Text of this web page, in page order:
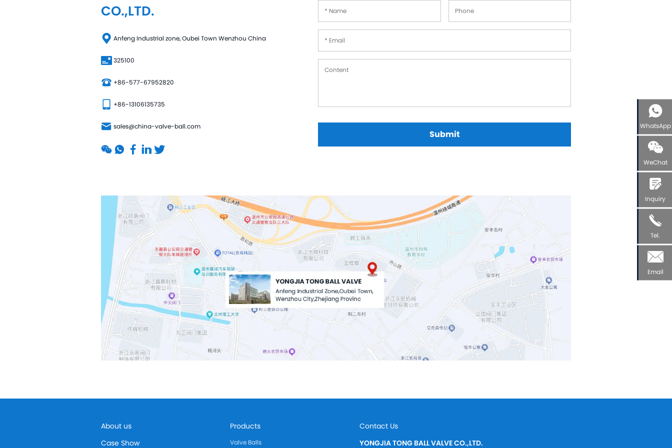
Hastelloy Alloy Valve Balls
Titanium Valve Balls
CO.,LTD.
Anfeng Industrial zone, Oubei Town Wenzhou China
325100
+86-577-67952820
+86-13106135735
sales@china-valve-ball.com
Submit
About us
Case Show
Products
Valve Balls
Contact Us
YONGJIA TONG BALL VALVE CO.,LTD.
WhatsApp
WeChat
Inquiry
Tel.
Email